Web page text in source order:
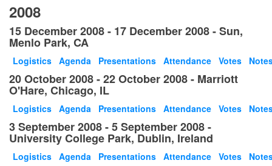
2008
15 December 2008 - 17 December 2008 - Sun,
Menlo Park, CA
Logistics Agenda Presentations Attendance Votes
20 October 2008 - 22 October 2008 - Marriott
O'Hare, Chicago, IL
Logistics Agenda Presentations Attendance Votes
3 September 2008 - 5 September 2008 -
University College Park, Dublin, Ireland
Logistics Agenda Presentations Attendance Votes